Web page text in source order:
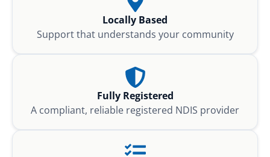
Locally Based
Support that understands your community
Fully Registered
A compliant, reliable registered NDIS provider